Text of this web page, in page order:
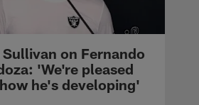
on Fernando
'We're pleased
he's developing'